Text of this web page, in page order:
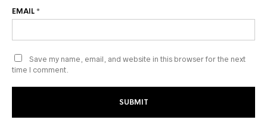
EMAIL*
Save my name, email, and website in this browser for the next
time I comment.